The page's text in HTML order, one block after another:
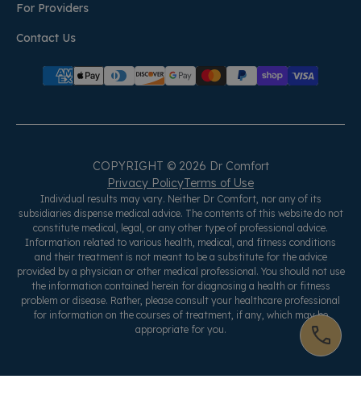
For Providers
Contact Us
COPYRIGHT © 2026 Dr Comfort
Privacy PolicyTerms of Use
Individual results may vary. Neither Dr Comfort, nor any of its
subsidiaries dispense medical advice. The contents of this website do not
constitute medical, legal, or any other type of professional advice.
Information related to various health, medical, and fitness conditions
and their treatment is not meant to be a substitute for the advice
provided by a physician or other medical professional. You should not use
the information contained herein for diagnosing a health or fitness
problem or disease. Rather, please consult your healthcare professional
for information on the courses of treatment, if any, which may be
appropriate for you.